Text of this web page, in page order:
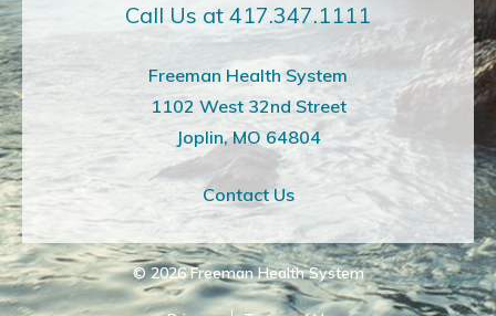
Call Us at 417.347.1111
Freeman Health System
1102 West 32nd Street
Joplin, MO 64804
Contact Us
© 2026 Freeman Health System